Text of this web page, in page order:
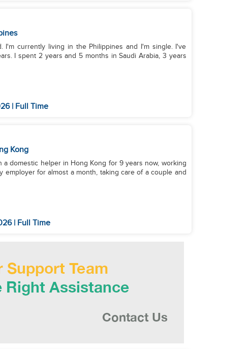
I'm currently living in the Philippines and I'm single. I've
I spent 2 years and 5 months in Saudi Arabia, 3 years
| Full Time
Kong
a domestic helper in Hong Kong for 9 years now, working
employer for almost a month, taking care of a couple and
| Full Time